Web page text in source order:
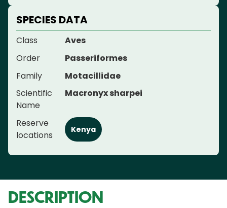
SPECIES DATA
Class
Aves
Order
Passeriformes
Family
Motacillidae
Scientific
Name
Macronyx sharpei
Reserve
locations
Kenya
DESCRIPTION